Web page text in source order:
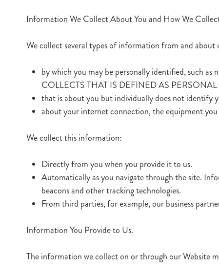
Information We Collect About You and How We
We collect several types of information from and
by which you may be personally identified, such
COLLECTS THAT IS DEFINED AS
that is about you but individually does not identify
about your internet connection, the equipment you
We collect this information:
Directly from you when you provide it to us.
Automatically as you navigate through the site.
beacons and other tracking technologies.
From third parties, for example, our business
Information You Provide to Us.
The information we collect on or through our Website